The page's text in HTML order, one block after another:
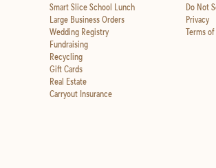
Smart Slice School Lunch
Large Business Orders
Wedding Registry
Fundraising
Recycling
Gift Cards
Real Estate
Carryout Insurance
Do Not
Privacy
Terms of